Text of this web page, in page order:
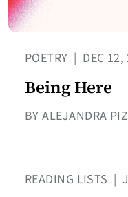
POETRY | DEC
Being Here
BY ALEJANDRA
READING LISTS |